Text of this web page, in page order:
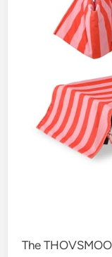
The